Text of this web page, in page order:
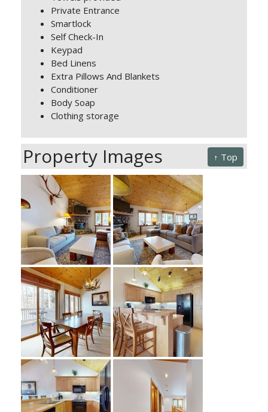
Private Entrance
Smartlock
Self Check-In
Keypad
Bed Linens
Extra Pillows And Blankets
Conditioner
Body Soap
Clothing storage
↑ Top
Property Images